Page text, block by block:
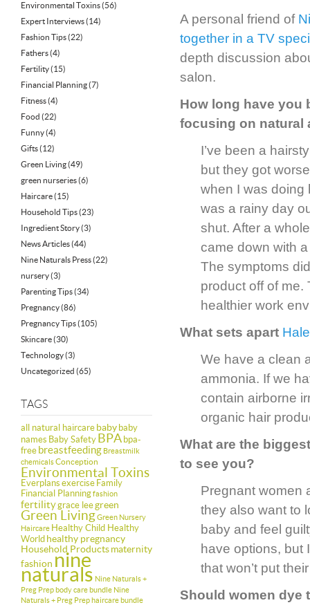
Environmental Toxins(56)
Expert Interviews(14)
Fashion Tips(22)
Fathers(4)
Fertility(15)
Financial Planning(7)
Fitness(4)
Food (22)
Funny(4)
Gifts(12)
Green Living(49)
green nurseries(6)
Haircare(15)
Household Tips(23)
Ingredient Story(3)
News Articles(44)
Nine Naturals Press(22)
nursery(3)
Parenting Tips(34)
Pregnancy(86)
Pregnancy Tips(105)
Skincare(30)
Technology(3)
Uncategorized (65)
TAGS
all natural haircare baby baby
names Baby Safety BPA bpa-
free breastfeeding Breastmilk
chemicalsConception
Environmental Toxins
Everplans exercise Family
Financial Planningfashion
fertilitygrace leegreen
Green LivingGreen Nursery
Haircare Healthy Child Healthy
World healthy pregnancy
Household Productsmaternity
fashion nine
naturals Nine Naturals +
Preg Prep body care bundle Nine
Naturals + Preg Prep haircare bundle
A personal friend of
together in a TV
depth discussion
salon.
How long have you
focusing on natural
I’ve been a
but they got
when I was doing
was a rainy day
shut. After a
came down with
The symptoms
product off of me.
healthier work
What sets apart
We have a clean
ammonia. If we
contain airborne
organic hair
What are the
to see you?
Pregnant women
they also want to
baby and feel
have options, but
that won’t put
Should women dye